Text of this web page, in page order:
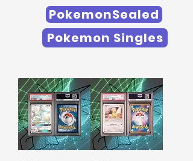
PokemonSealed
Pokemon Singles